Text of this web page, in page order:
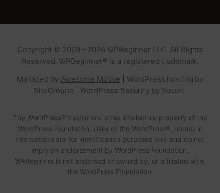
Copyright © 2009 - 2026 WPBeginner LLC. All Rights
Reserved. WPBeginner® is a registered trademark.
Managed by Awesome Motive WordPress hosting by
SiteGround
WordPress Security by Sucuri
The WordPress® trademark is the intellectual property of the
WordPress Foundation. Uses of the WordPress®, names in
this website are for identification purposes only and do not
imply an endorsement by WordPress Foundation.
WPBeginner is not endorsed or owned by, or affiliated with,
the WordPress Foundation.